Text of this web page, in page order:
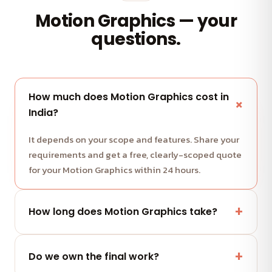
Motion Graphics — your
questions.
How much does Motion Graphics cost in
India?
It depends on your scope and features. Share your
requirements and get a free, clearly-scoped quote
for your Motion Graphics within 24 hours.
How long does Motion Graphics take?
weekly demos. We share a clear timeline with your
Do we own the final work?